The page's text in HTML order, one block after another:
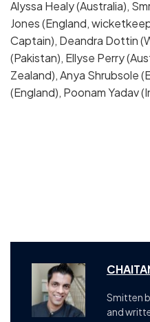
Alyssa Healy (Australia),
Jones (England,
Captain), Deandra Dottin
(Pakistan), Ellyse Perry
Zealand), Anya Shrubsole
(England), Poonam Yadav
Smitten
and